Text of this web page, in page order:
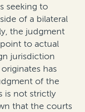
seeking to
of a bilateral
the judgment
point to actual
jurisdiction
has
of the
is not strictly
that the courts